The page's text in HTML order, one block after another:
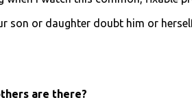
son or daughter doubt him or
are there?